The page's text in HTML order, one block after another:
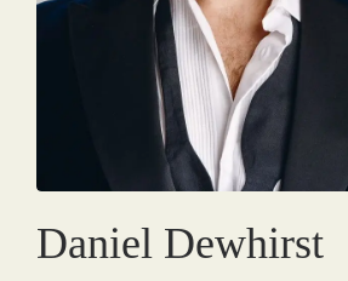
Daniel Dewhirst